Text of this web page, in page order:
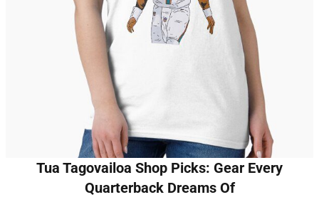
Tua Tagovailoa Shop Picks: Gear Every
Quarterback Dreams Of